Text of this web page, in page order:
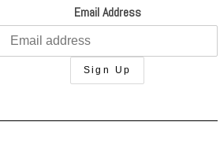
Email Address